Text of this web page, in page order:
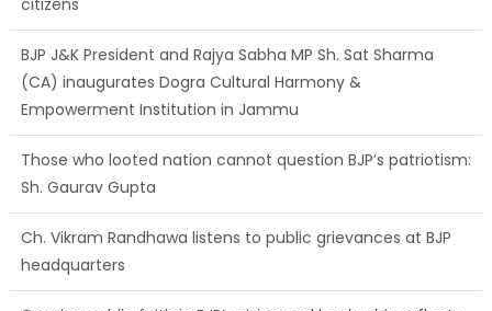
(CA) inaugurates Dogra Cultural Harmony &
Those who looted nation cannot question BJP’s patriotism:
Sh. Gaurav Gupta
Ch. Vikram Randhawa listens to public grievances at BJP
headquarters
Growing public faith in BJP’s vision and leadership reflects
changing mood in Kashmir: Sh. Ashok Koul